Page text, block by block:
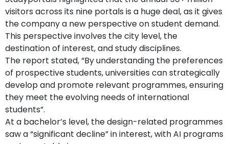
visitors across its nine portals is a huge deal, as it gives
the company a new perspective on student demand.
This perspective involves the city level, the
destination of interest, and study disciplines.
The report stated, “By understanding the preferences
of prospective students, universities can strategically
develop and promote relevant programmes, ensuring
they meet the evolving needs of international
students”.
At a bachelor’s level, the design-related programmes
saw a “significant decline” in interest, with AI programs